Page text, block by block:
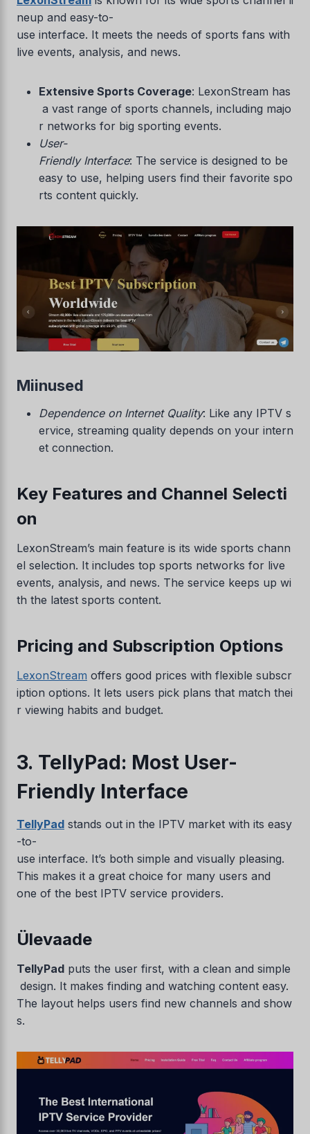
neup and easy-to-
use interface. It meets the needs of sports fans with
live events, analysis, and news.
Extensive Sports Coverage: LexonStream has
a vast range of sports channels, including majo
r networks for big sporting events.
User-
Friendly Interface: The service is designed to be
easy to use, helping users find their favorite spo
rts content quickly.
Miinused
Dependence on Internet Quality: Like any IPTV s
ervice, streaming quality depends on your intern
et connection.
Key Features and Channel Selecti
on
LexonStream’s main feature is its wide sports chann
el selection. It includes top sports networks for live
events, analysis, and news. The service keeps up wi
th the latest sports content.
Pricing and Subscription Options
LexonStream offers good prices with flexible subscr
iption options. It lets users pick plans that match thei
r viewing habits and budget.
3. TellyPad: Most User-
Friendly Interface
TellyPad stands out in the IPTV market with its easy
-to-
use interface. It’s both simple and visually pleasing.
This makes it a great choice for many users and
one of the best IPTV service providers.
Ülevaade
TellyPad puts the user first, with a clean and simple
design. It makes finding and watching content easy.
The layout helps users find new channels and show
s.